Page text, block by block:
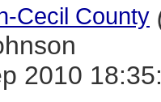
Cecil County
2010